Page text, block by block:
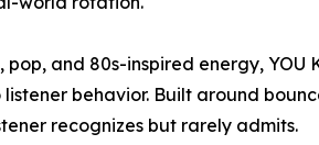
pop, and 80s-inspired energy,
behavior. Built around
recognizes but rarely admits.